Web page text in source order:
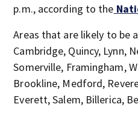
p.m., according to the
Areas that are likely to be
Cambridge, Quincy, Lynn,
Somerville, Framingham,
Brookline, Medford,
Everett, Salem, Billerica,